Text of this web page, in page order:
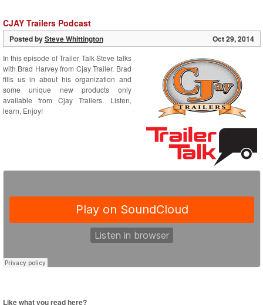
CJAY Trailers Podcast
Posted bySteve Whittington Oct 29, 2014
In this episode of Trailer Talk Steve talks
with Brad Harvey from Cjay Trailer. Brad
fills us in about his organization and
some unique new products only
available from Cjay Trailers. Listen,
learn, Enjoy!
Like what you read here?